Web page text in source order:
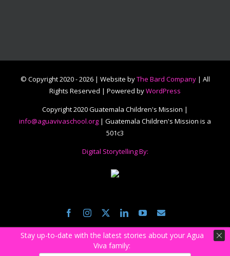
© Copyright 2020 -2026 | Website byThe Bard Company| All
Rights Reserved | Powered byWordPress
Copyright 2020 Guatemala Children's Mission |
info@aguavivaschool.org | Guatemala Children's Mission is a
501c3
Digital Storytelling By:
FacebookInstagram
TwitterLinkedInYouTubeEmail
Stay up-to-date with the latest stories about your Agua
Viva family: